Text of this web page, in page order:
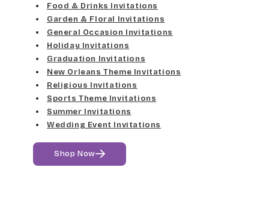
Food & Drinks Invitations
Garden & Floral Invitations
General Occasion Invitations
Holiday Invitations
Graduation Invitations
New Orleans Theme Invitations
Religious Invitations
Sports Theme Invitations
Summer Invitations
Wedding Event Invitations
Shop Now